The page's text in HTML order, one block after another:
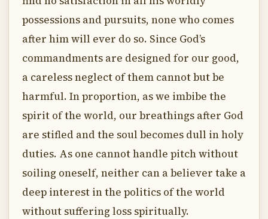
possessions and pursuits, none who comes
after him will ever do so. Since God’s
commandments are designed for our good,
a careless neglect of them cannot but be
harmful. In proportion, as we imbibe the
spirit of the world, our breathings after God
are stifled and the soul becomes dull in holy
duties. As one cannot handle pitch without
soiling oneself, neither can a believer take a
deep interest in the politics of the world
without suffering loss spiritually.